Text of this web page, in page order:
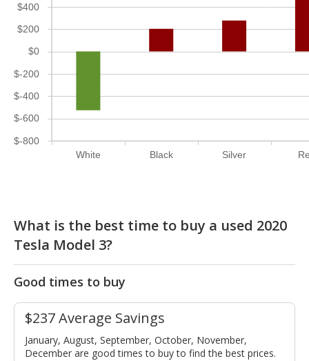
White Black Silver
$-800
$-600
$-400
$-200
$0
$200
$400
What is the best time to buy a used 2020
Tesla Model 3?
Good times to buy
$237 Average Savings
January, August, September, October, November,
December are good times to buy to find the best prices.